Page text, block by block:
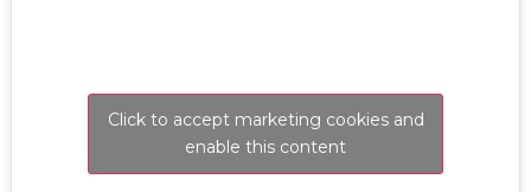
Click to accept marketing cookies and
enable this content